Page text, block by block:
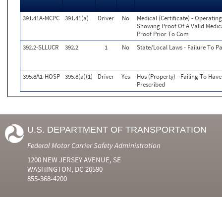
391.41A-MCPC 391.41(a) Driver No
Medical (Certificate) -
Showing Proof Of A Valid
Proof Prior To Com
392.2-SLLUCR
392.2 1 No State/Local Laws - Failure To
395.8A1-HOSP 395.8(a)(1) Driver Yes
Hos (Property) - Failing To
Prescribed
U.S. DEPARTMENT OF TRANSPORTATION
Federal Motor Carrier Safety Administration
1200 NEW JERSEY AVENUE, SE
WASHINGTON, DC 20590
855-368-4200